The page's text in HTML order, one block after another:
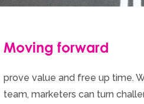
Moving forward
prove value and free up time.
team, marketers can turn